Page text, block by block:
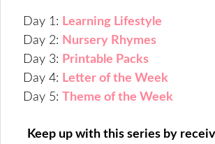
Day 1: Learning Lifestyle
Day 2: Nursery Rhymes
Day 3: Printable Packs
Day 4: Letter of the Week
Day 5:Theme of the Week
Keep up with this series by